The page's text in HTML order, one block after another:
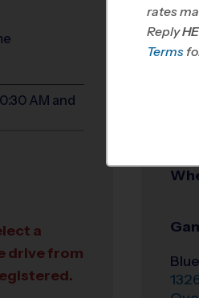
AM and
a
drive from
rates
Reply
Terms